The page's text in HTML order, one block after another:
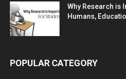
Why Research is
Humans,
POPULAR CATEGORY